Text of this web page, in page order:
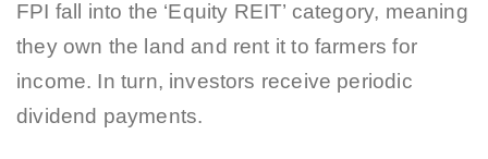
FPI fall into the ‘Equity REIT’ category, meaning
they own the land and rent it to farmers for
income. In turn, investors receive periodic
dividend payments.